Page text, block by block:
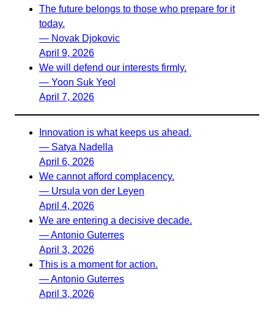
The future belongs to those who prepare for it
today.
— Novak Djokovic
April 9, 2026
We will defend our interests firmly.
— Yoon Suk Yeol
April 7, 2026
Innovation is what keeps us ahead.
— Satya Nadella
April 6, 2026
We cannot afford complacency.
— Ursula von der Leyen
April 4, 2026
We are entering a decisive decade.
— Antonio Guterres
April 3, 2026
This is a moment for action.
— Antonio Guterres
April 3, 2026